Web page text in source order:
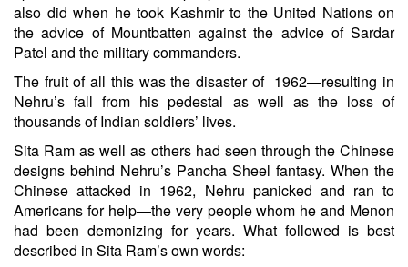
also did when he took Kashmir to the United Nations on
the advice of Mountbatten against the advice of Sardar
Patel and the military commanders.
The fruit of all this was the disaster of 1962—resulting in
Nehru’s fall from his pedestal as well as the loss of
thousands of Indian soldiers’ lives.
Sita Ram as well as others had seen through the Chinese
designs behind Nehru’s Pancha Sheel fantasy. When the
Chinese attacked in 1962, Nehru panicked and ran to
Americans for help—the very people whom he and Menon
had been demonizing for years. What followed is best
described in Sita Ram’s own words: